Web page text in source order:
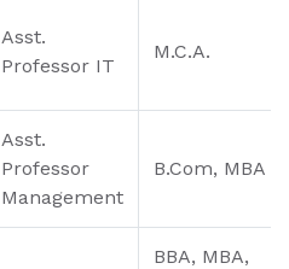
Asst.
Professor IT
M.C.A.
Asst.
Professor
Management
B.Com, MBA
BBA, MBA,